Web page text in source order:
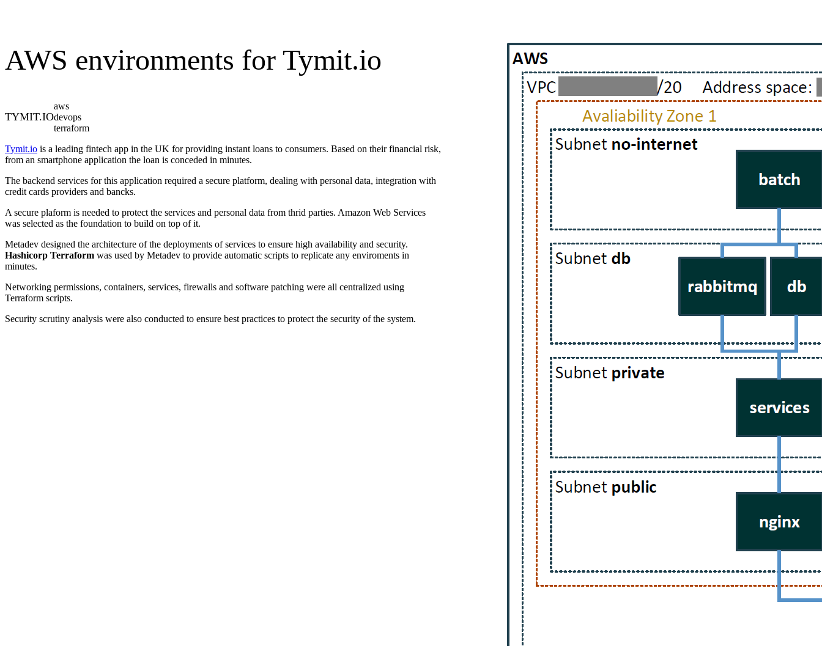
AWS environments for Tymit.io
TYMIT.IO
aws
devops
terraform
Tymit.io is a leading fintech app in the UK for providing instant loans to consumers. Based on their financial risk,
from an smartphone application the loan is conceded in minutes.
The backend services for this application required a secure platform, dealing with personal data, integration with
credit cards providers and bancks.
A secure plaform is needed to protect the services and personal data from thrid parties. Amazon Web Services
was selected as the foundation to build on top of it.
Metadev designed the architecture of the deployments of services to ensure high availability and security.
Hashicorp Terraform was used by Metadev to provide automatic scripts to replicate any enviroments in
minutes.
Networking permissions, containers, services, firewalls and software patching were all centralized using
Terraform scripts.
Security scrutiny analysis were also conducted to ensure best practices to protect the security of the system.